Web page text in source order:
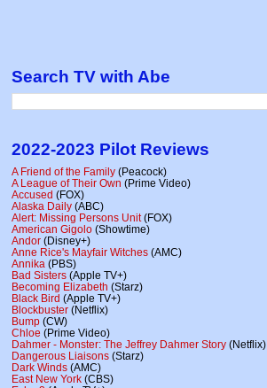
Search TV with Abe
2022-2023 Pilot Reviews
A Friend of the Family (Peacock)
A League of Their Own (Prime Video)
Accused (FOX)
Alaska Daily (ABC)
Alert: Missing Persons Unit(FOX)
American Gigolo (Showtime)
Andor (Disney+)
Anne Rice's Mayfair Witches (AMC)
Annika (PBS)
Bad Sisters (Apple TV+)
Becoming Elizabeth (Starz)
Black Bird (Apple TV+)
Blockbuster (Netflix)
Bump (CW)
Chloe (Prime Video)
Dahmer - Monster: The Jeffrey Dahmer Story (Netflix)
Dangerous Liaisons (Starz)
Dark Winds (AMC)
East New York (CBS)